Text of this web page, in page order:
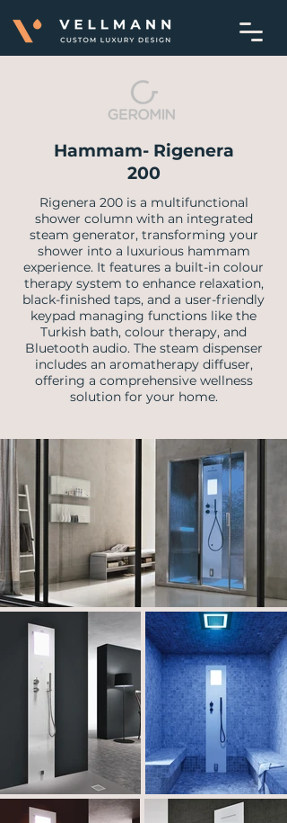
Hammam- Rigenera
200
​Rigenera 200 is a multifunctional
shower column with an integrated
steam generator, transforming your
shower into a luxurious hammam
experience. It features a built-in colour
therapy system to enhance relaxation,
black-finished taps, and a user-friendly
keypad managing functions like the
Turkish bath, colour therapy, and
Bluetooth audio. The steam dispenser
includes an aromatherapy diffuser,
offering a comprehensive wellness
solution for your home.